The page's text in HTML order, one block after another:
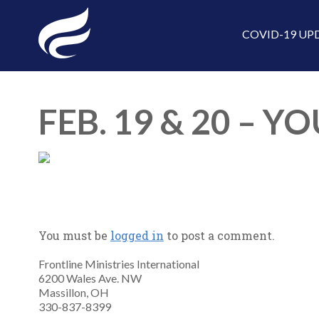
COVID-19
FEB. 19 & 20 –
You must be logged in to post a comment.
Frontline Ministries International
6200 Wales Ave. NW
Massillon, OH
330-837-8399